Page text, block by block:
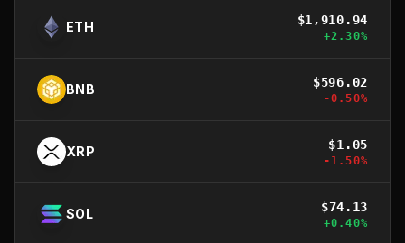
ETH $1,910.94
+2.30%
BNB $596.02
-0.50%
XRP $1.05
-1.50%
SOL $74.13
+0.40%